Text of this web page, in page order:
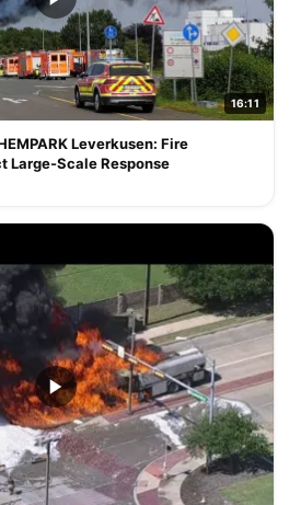
16:11
Leverkusen: Fire
Large-Scale Response